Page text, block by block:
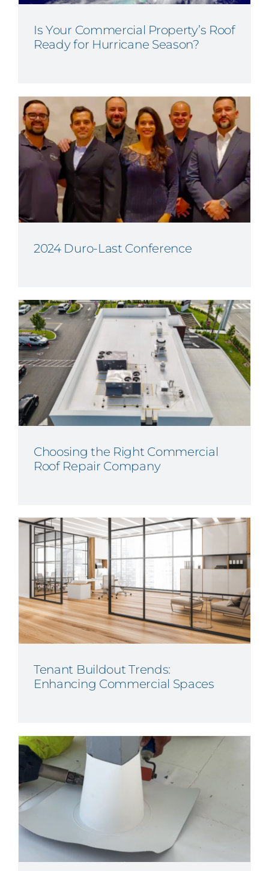
Is Your Commercial Property’s Roof
Ready for Hurricane Season?
2024 Duro-Last Conference
Choosing the Right Commercial
Roof Repair Company
Tenant Buildout Trends:
Enhancing Commercial Spaces